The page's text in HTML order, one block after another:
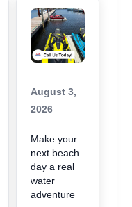
August 3,
2026
Make your
next beach
day a real
water
adventure